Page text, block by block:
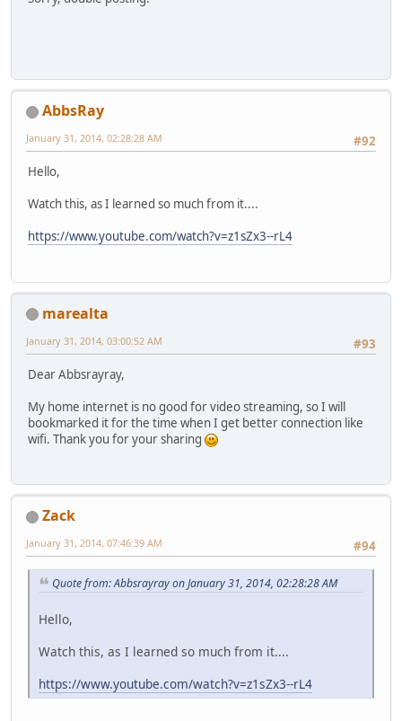
AbbsRay
#92
January 31, 2014, 02:28:28 AM
Hello,
Watch this, as I learned so much from it....
https://www.youtube.com/watch?v=z1sZx3--rL4
marealta
#93
January 31, 2014, 03:00:52 AM
Dear Abbsrayray,
My home internet is no good for video streaming, so I will
bookmarked it for the time when I get better connection like
wifi. Thank you for your sharing
Zack
#94
January 31, 2014, 07:46:39 AM
Quote from: Abbsrayray on January 31, 2014, 02:28:28 AM
Hello,
Watch this, as I learned so much from it....
https://www.youtube.com/watch?v=z1sZx3--rL4